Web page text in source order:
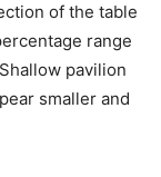
of the table
range
pavilion
smaller and